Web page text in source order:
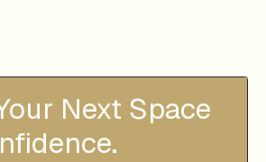
Next Space